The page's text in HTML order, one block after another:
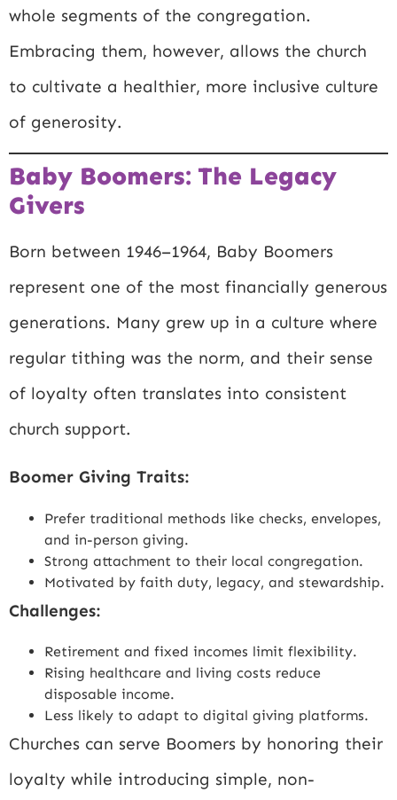
whole segments of the congregation.
Embracing them, however, allows the church
to cultivate a healthier, more inclusive culture
of generosity.
Baby Boomers: The Legacy
Givers
Born between 1946–1964, Baby Boomers
represent one of the most financially generous
generations. Many grew up in a culture where
regular tithing was the norm, and their sense
of loyalty often translates into consistent
church support.
Boomer Giving Traits:
Prefer traditional methods like checks, envelopes,
and in-person giving.
Strong attachment to their local congregation.
Motivated by faith duty, legacy, and stewardship.
Challenges:
Retirement and fixed incomes limit flexibility.
Rising healthcare and living costs reduce
disposable income.
Less likely to adapt to digital giving platforms.
Churches can serve Boomers by honoring their
loyalty while introducing simple, non-